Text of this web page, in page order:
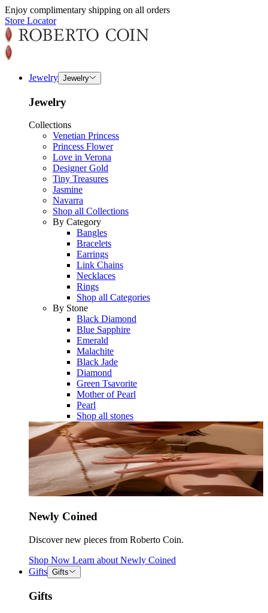
Enjoy complimentary shipping on all orders
Store Locator
Jewelry Jewelry
Jewelry
Collections
Venetian Princess
Princess Flower
Love in Verona
Designer Gold
Tiny Treasures
Jasmine
Navarra
Shop all Collections
By Category
Bangles
Bracelets
Earrings
Link Chains
Necklaces
Rings
Shop all Categories
By Stone
Black Diamond
Blue Sapphire
Emerald
Malachite
Black Jade
Diamond
Green Tsavorite
Mother of Pearl
Pearl
Shop all stones
Newly Coined
Discover new pieces from Roberto Coin.
Shop Now Learn about Newly Coined
Gifts Gifts
Gifts